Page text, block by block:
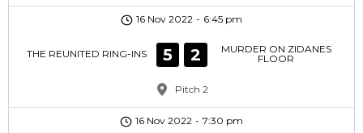
16 Nov 2022 - 6:45 pm
THE REUNITED RING-INS 5 2
MURDER ON ZIDANES
FLOOR
Pitch 2
16 Nov 2022 - 7:30 pm